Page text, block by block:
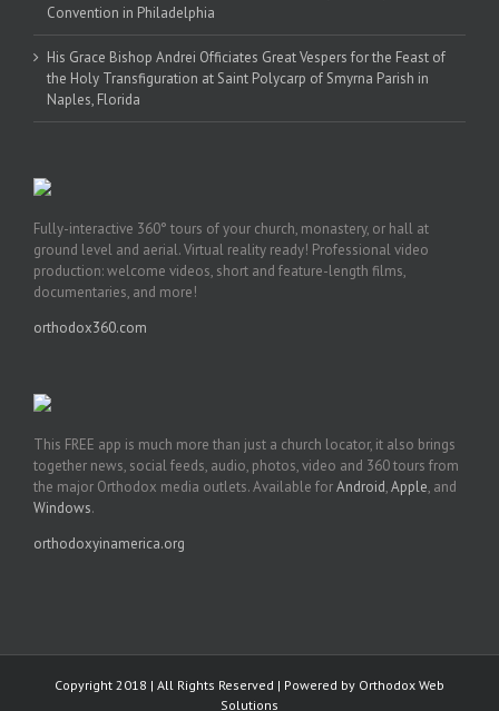
Convention in Philadelphia
His Grace Bishop Andrei Officiates Great Vespers for the Feast of
the Holy Transfiguration at Saint Polycarp of Smyrna Parish in
Naples, Florida
Fully-interactive 360° tours of your church, monastery, or hall at
ground level and aerial. Virtual reality ready! Professional video
production: welcome videos, short and feature-length films,
documentaries, and more!
orthodox360.com
This FREE app is much more than just a church locator, it also brings
together news, social feeds, audio, photos, video and 360 tours from
the major Orthodox media outlets. Available forAndroid,Apple, and
Windows.
orthodoxyinamerica.org
Copyright 2018 | All Rights Reserved | Powered by Orthodox Web
Solutions